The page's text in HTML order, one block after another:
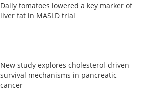
Daily tomatoes lowered a key marker of
liver fat in MASLD trial
New study explores cholesterol-driven
survival mechanisms in pancreatic
cancer